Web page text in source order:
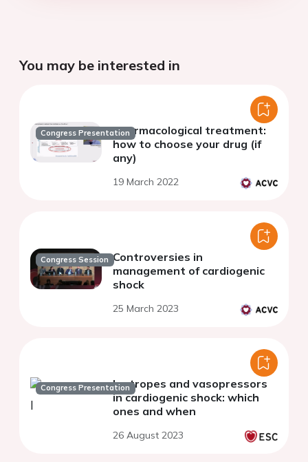
You may be interested in
Congress PresentationPharmacological treatment:
how to choose your drug (if
any)
19 March 2022
Congress Session Controversies in
management of cardiogenic
shock
25 March 2023
Congress PresentationInotropes and vasopressors
in cardiogenic shock: which
ones and when
26 August 2023